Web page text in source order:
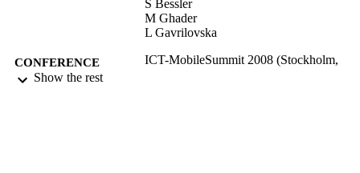
S Bessler
M Ghader
L Gavrilovska
CONFERENCE
ICT-MobileSummit 2008 (Stockholm,
Show the rest